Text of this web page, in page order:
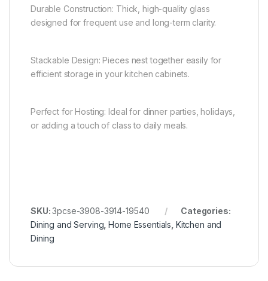
Durable Construction: Thick, high-quality glass
designed for frequent use and long-term clarity.
Stackable Design: Pieces nest together easily for
efficient storage in your kitchen cabinets.
Perfect for Hosting: Ideal for dinner parties, holidays,
or adding a touch of class to daily meals.
SKU:3pcse-3908-3914-19540
Categories:
Dining and Serving ,Home Essentials Kitchen and
Dining